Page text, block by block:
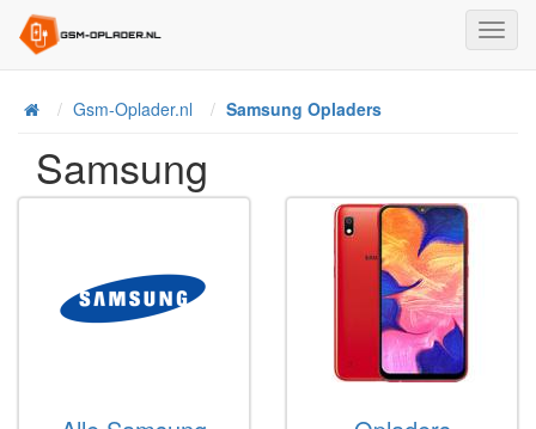
HomeGsm-Oplader.nl Samsung Opladers
Samsung